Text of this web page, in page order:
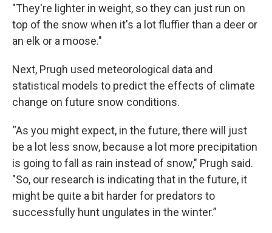
"They're lighter in weight, so they can just run on
top of the snow when it's a lot fluffier than a deer or
an elk or a moose."
Next, Prugh used meteorological data and
statistical models to predict the effects of climate
change on future snow conditions.
“As you might expect, in the future, there will just
be a lot less snow, because a lot more precipitation
is going to fall as rain instead of snow," Prugh said.
"So, our research is indicating that in the future, it
might be quite a bit harder for predators to
successfully hunt ungulates in the winter.”